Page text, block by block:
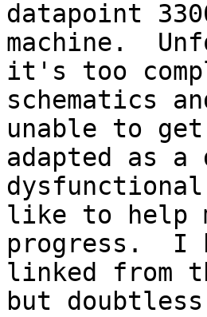
datapoint
machine.
it's too
schematics
unable to
adapted as
dysfunctional
like to help
progress.  I
linked from
but